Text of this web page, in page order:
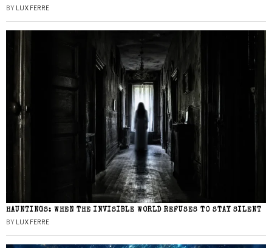
BY LUX FERRE
HAUNTINGS: WHEN THE INVISIBLE WORLD REFUSES TO STAY SILENT
BY LUX FERRE